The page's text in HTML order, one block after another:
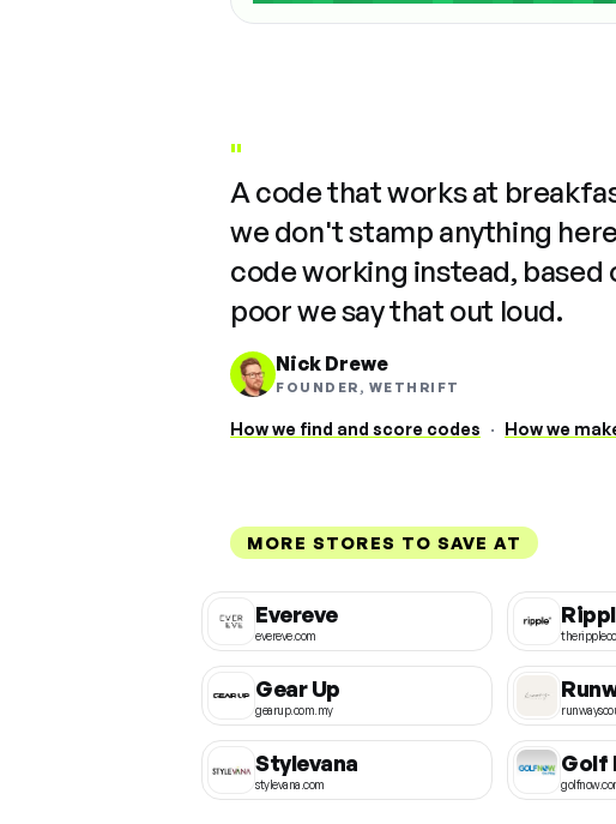
"
A code that works at
we don't stamp anything
code working instead, based
poor we say that out loud.
Nick Drewe
FOUNDER, WETHRIFT
How we find and score codes · How we
MORE STORES TO SAVE AT
Evereve
evereve.com
Gear Up
gearup.com.my
Stylevana
stylevana.com
Golf